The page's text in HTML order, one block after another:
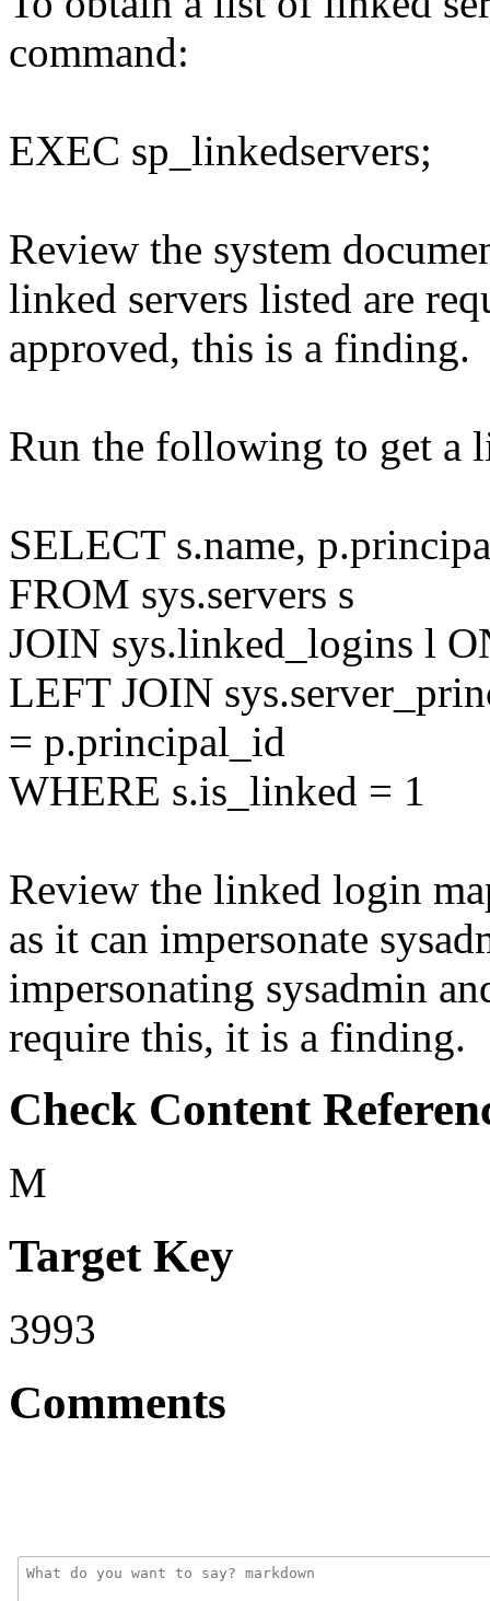
command:
EXEC sp_linkedservers;
Review the system
linked servers listed are
approved, this is a finding.
Run the following to get a
SELECT s.name,
FROM sys.servers s
JOIN sys.linked_logins l
LEFT JOIN
= p.principal_id
WHERE s.is_linked = 1
Review the linked login
as it can impersonate
impersonating sysadmin
require this, it is a finding.
Check Content
M
Target Key
3993
Comments